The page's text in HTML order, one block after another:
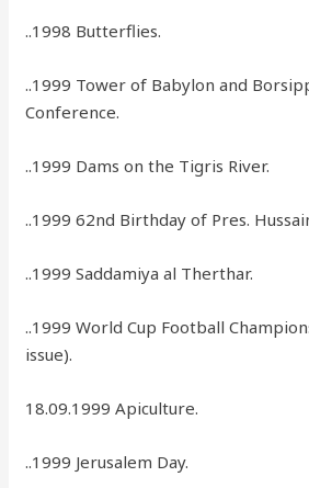
..1998 Butterflies.
..1999 Tower of Babylon and
Conference.
..1999 Dams on the Tigris River.
..1999 62nd Birthday of Pres.
..1999 Saddamiya al Therthar.
..1999 World Cup Football
issue).
18.09.1999 Apiculture.
..1999 Jerusalem Day.